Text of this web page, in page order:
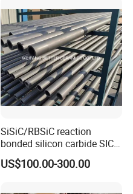
SiSiC/RBSiC reaction
bonded silicon carbide SIC
products manufacture
US$100.00-300.00